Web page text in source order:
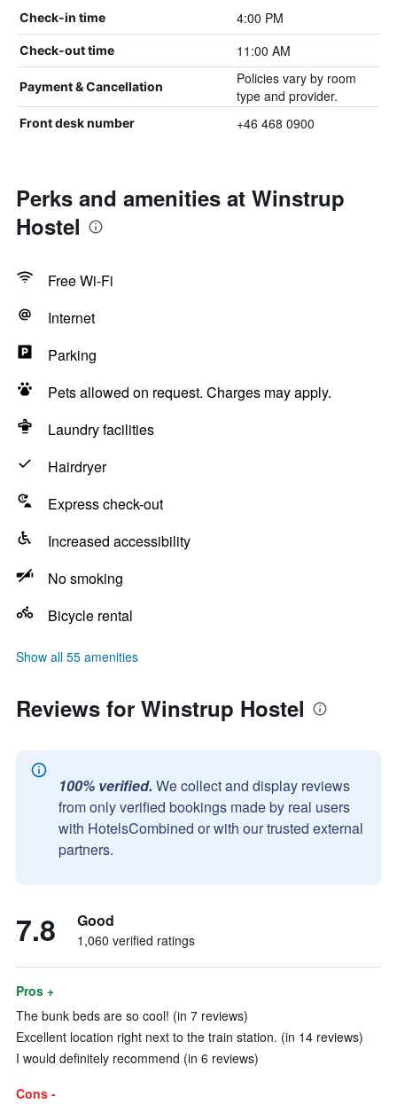
Check-in time 4:00 PM
Check-out time 11:00 AM
Payment & Cancellation
Policies vary by room
type and provider.
Front desk number +46 468 0900
Perks and amenities at Winstrup
Hostel
Free Wi-Fi
Internet
Parking
Pets allowed on request. Charges may apply.
Laundry facilities
Hairdryer
Express check-out
Increased accessibility
No smoking
Bicycle rental
Show all 55 amenities
Reviews for Winstrup Hostel
100% verified. We collect and display reviews
from only verified bookings made by real users
with HotelsCombined or with our trusted external
partners.
7.8 Good
1,060 verified ratings
Pros +
The bunk beds are so cool! (in 7 reviews)
Excellent location right next to the train station. (in 14 reviews)
I would definitely recommend (in 6 reviews)
Cons -